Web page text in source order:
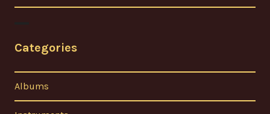
Categories
Albums